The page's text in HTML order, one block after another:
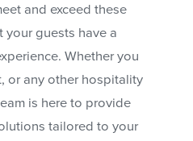
and exceed these
your guests have a
Whether you
or any other hospitality
is here to provide
tailored to your